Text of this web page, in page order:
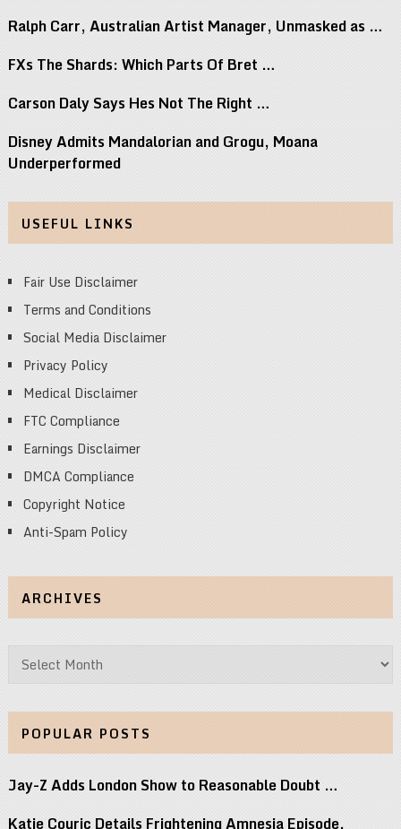
Ralph Carr, Australian Artist Manager, Unmasked as …
FXs The Shards: Which Parts Of Bret …
Carson Daly Says Hes Not The Right …
Disney Admits Mandalorian and Grogu, Moana
Underperformed
USEFUL LINKS
Fair Use Disclaimer
Terms and Conditions
Social Media Disclaimer
Privacy Policy
Medical Disclaimer
FTC Compliance
Earnings Disclaimer
DMCA Compliance
Copyright Notice
Anti-Spam Policy
ARCHIVES
Archives
POPULAR POSTS
Jay-Z Adds London Show to Reasonable Doubt …
Katie Couric Details Frightening Amnesia Episode,